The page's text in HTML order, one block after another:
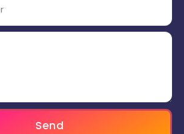
Send